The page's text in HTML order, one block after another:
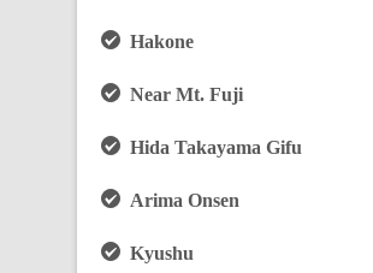
Hakone
Near Mt. Fuji
Hida Takayama Gifu
Arima Onsen
Kyushu